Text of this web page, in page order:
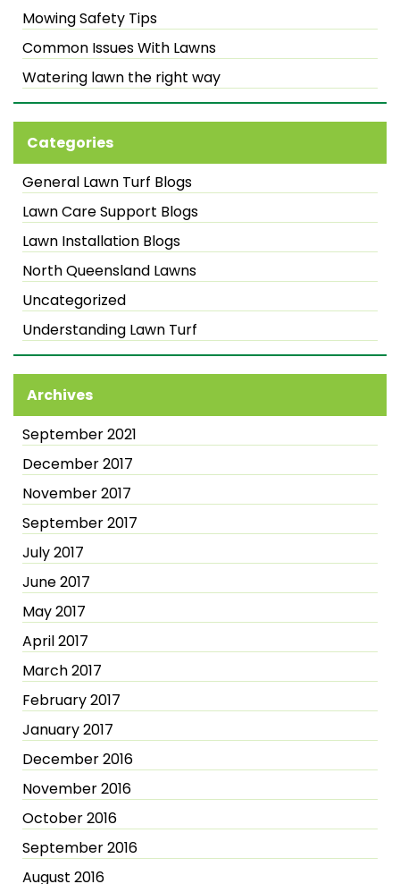
Mowing Safety Tips
Common Issues With Lawns
Watering lawn the right way
Categories
General Lawn Turf Blogs
Lawn Care Support Blogs
Lawn Installation Blogs
North Queensland Lawns
Uncategorized
Understanding Lawn Turf
Archives
September 2021
December 2017
November 2017
September 2017
July 2017
June 2017
May 2017
April 2017
March 2017
February 2017
January 2017
December 2016
November 2016
October 2016
September 2016
August 2016